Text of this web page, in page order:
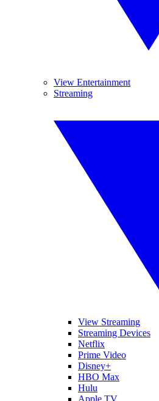
View Entertainment
Streaming
View Streaming
Streaming Devices
Netflix
Prime Video
Disney+
HBO Max
Hulu
Apple TV